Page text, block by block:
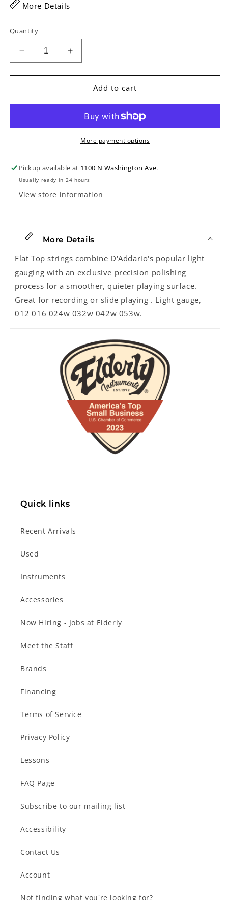
More Details
Quantity
Decrease
quantity
for
EFT16
Phosphor
Strings,
Light
Increase
quantity
for
D&#39;Addario
EFT16
Tops
Phosphor
Bronze
Strings,
Light
Add to cart
More payment options
Pickup available at 1100 N Washington Ave.
Usually ready in 24 hours
View store information
More Details
Flat Top strings combine D'Addario's popular light
gauging with an exclusive precision polishing
process for a smoother, quieter playing surface.
Great for recording or slide playing . Light gauge,
012 016 024w 032w 042w 053w.
Quick links
Recent Arrivals
Used
Instruments
Accessories
Now Hiring - Jobs at Elderly
Meet the Staff
Brands
Financing
Terms of Service
Privacy Policy
Lessons
FAQ Page
Subscribe to our mailing list
Accessibility
Contact Us
Account
Not finding what you're looking for?